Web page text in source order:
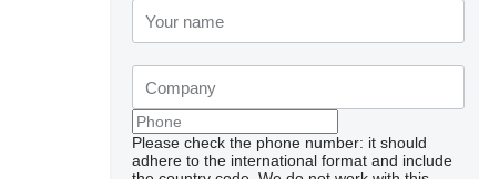
Please check the phone number: it should
adhere to the international format and include